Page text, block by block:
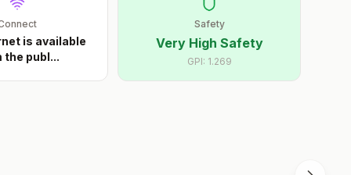
is available
the publ...
Safety
Very High Safety
GPI: 1.269